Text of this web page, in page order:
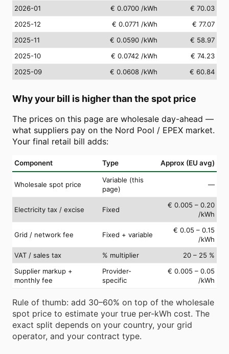
2026-01
€ 0.0700 /kWh
€ 70.03
2025-12
€ 0.0771 /kWh
€ 77.07
2025-11
€ 0.0590 /kWh
€ 58.97
2025-10
€ 0.0742 /kWh
€ 74.23
2025-09
€ 0.0608 /kWh € 60.84
Why your bill is higher than the spot price
The prices on this page are wholesale day-ahead —
what suppliers pay on the Nord Pool / EPEX market.
Your final retail bill adds:
Component Type Approx (EU avg)
Wholesale spot price
Variable (this
page)
—
Electricity tax / excise Fixed
€ 0.005 – 0.20
/kWh
Grid / network fee Fixed + variable
€ 0.05 – 0.15
/kWh
VAT / sales tax
% multiplier
20 – 25 %
Supplier markup +
monthly fee
Provider-
specific
€ 0.005 – 0.05
/kWh
Rule of thumb: add 30–60% on top of the wholesale
spot price to estimate your true per-kWh cost. The
exact split depends on your country, your grid
operator, and your contract type.